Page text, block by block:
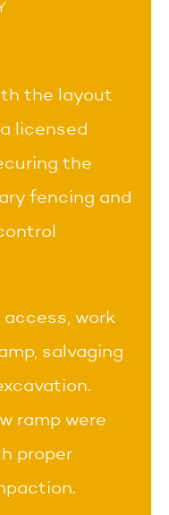
the layout
licensed
the
fencing and
access, work
salvaging
ramp were
proper